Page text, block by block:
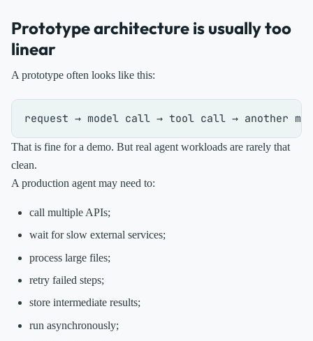
Prototype architecture is usually too
linear
A prototype often looks like this:
That is fine for a demo. But real agent workloads are rarely that
clean.
A production agent may need to:
call multiple APIs;
wait for slow external services;
process large files;
retry failed steps;
store intermediate results;
run asynchronously;